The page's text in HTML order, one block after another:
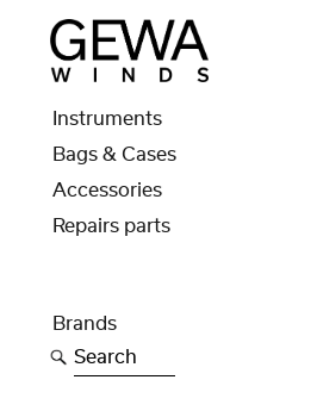
Instruments
Bags & Cases
Accessories
Repairs parts
Brands
Search